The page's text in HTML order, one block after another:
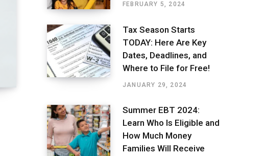
FEBRUARY 5, 2024
Tax Season Starts
TODAY: Here Are Key
Dates, Deadlines, and
Where to File for Free!
JANUARY 29, 2024
Summer EBT 2024:
Learn Who Is Eligible and
How Much Money
Families Will Receive